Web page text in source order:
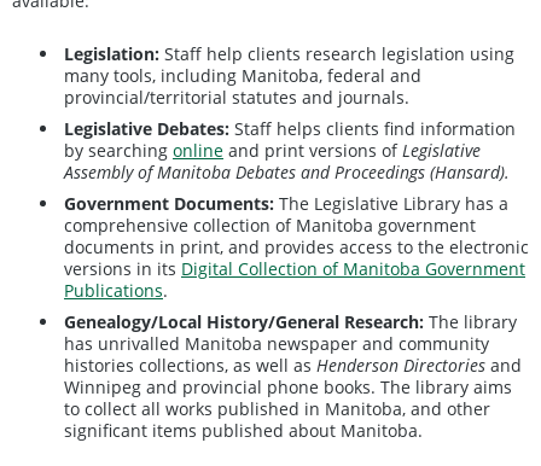
Legislation: Staff help clients research legislation using
many tools, including Manitoba, federal and
provincial/territorial statutes and journals.
Legislative Debates: Staff helps clients find information
by searching online and print versions ofLegislative
Assembly of Manitoba Debates and Proceedings (Hansard).
Government Documents: The Legislative Library has a
comprehensive collection of Manitoba government
documents in print, and provides access to the electronic
versions in its Digital Collection of Manitoba Government
Publications.
Genealogy/Local History/General Research: The library
has unrivalled Manitoba newspaper and community
histories collections, as well as Henderson Directories and
Winnipeg and provincial phone books. The library aims
to collect all works published in Manitoba, and other
significant items published about Manitoba.